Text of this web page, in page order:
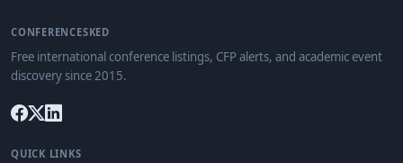
CONFERENCESKED
Free international conference listings, CFP alerts, and academic event
discovery since 2015.
QUICK LINKS